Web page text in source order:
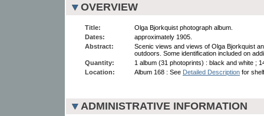
OVERVIEW
Title:
Olga Bjorkquist photograph album.
Dates:
approximately 1905.
Abstract:
Scenic views and views of Olga Bjorkquist
outdoors. Some identification included on
Quantity:
1 album (31 photoprints) : black and white ;
Location:
Album 168 : See Detailed Description for
ADMINISTRATIVE INFORMATION